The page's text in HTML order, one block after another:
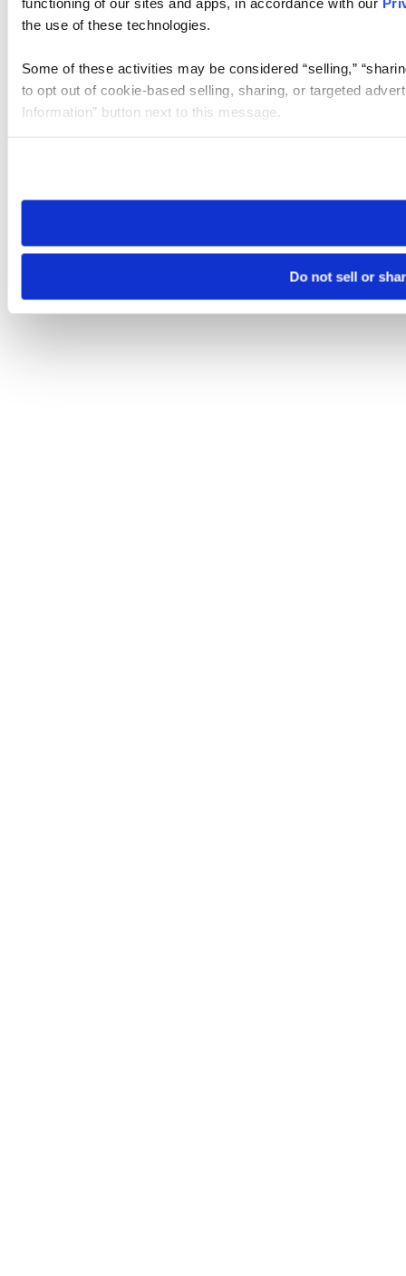
the use of these technologies.
Some of these activities may be considered “selling,”
to opt out of cookie-based selling, sharing, or targeted
Information” button next to this message.
need to be set again.
Do not sell or